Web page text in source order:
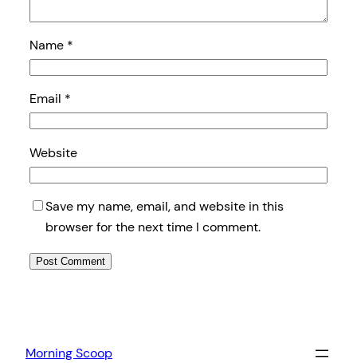
Name *
Email *
Website
Save my name, email, and website in this
browser for the next time I comment.
Morning Scoop